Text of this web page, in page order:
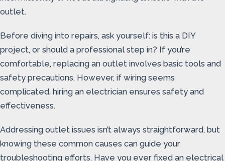
outlet.
Before diving into repairs, ask yourself: is this a DIY
project, or should a professional step in? If you’re
comfortable, replacing an outlet involves basic tools and
safety precautions. However, if wiring seems
complicated, hiring an electrician ensures safety and
effectiveness.
Addressing outlet issues isn’t always straightforward, but
knowing these common causes can guide your
troubleshooting efforts. Have you ever fixed an electrical